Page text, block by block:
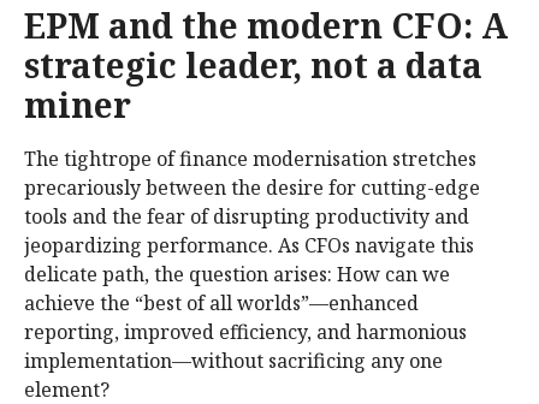
EPM and the modern CFO: A
strategic leader, not a data
miner
The tightrope of finance modernisation stretches
precariously between the desire for cutting-edge
tools and the fear of disrupting productivity and
jeopardizing performance. As CFOs navigate this
delicate path, the question arises: How can we
achieve the “best of all worlds”—enhanced
reporting, improved efficiency, and harmonious
implementation—without sacrificing any one
element?